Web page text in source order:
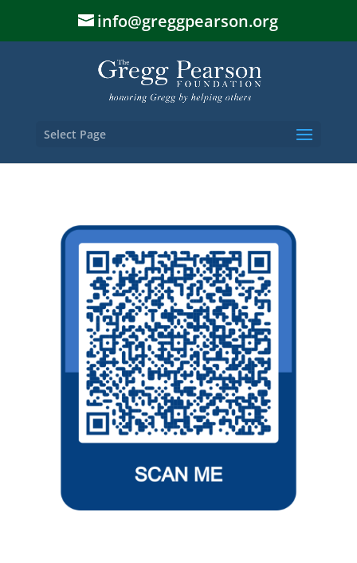
info@greggpearson.org
Select Page